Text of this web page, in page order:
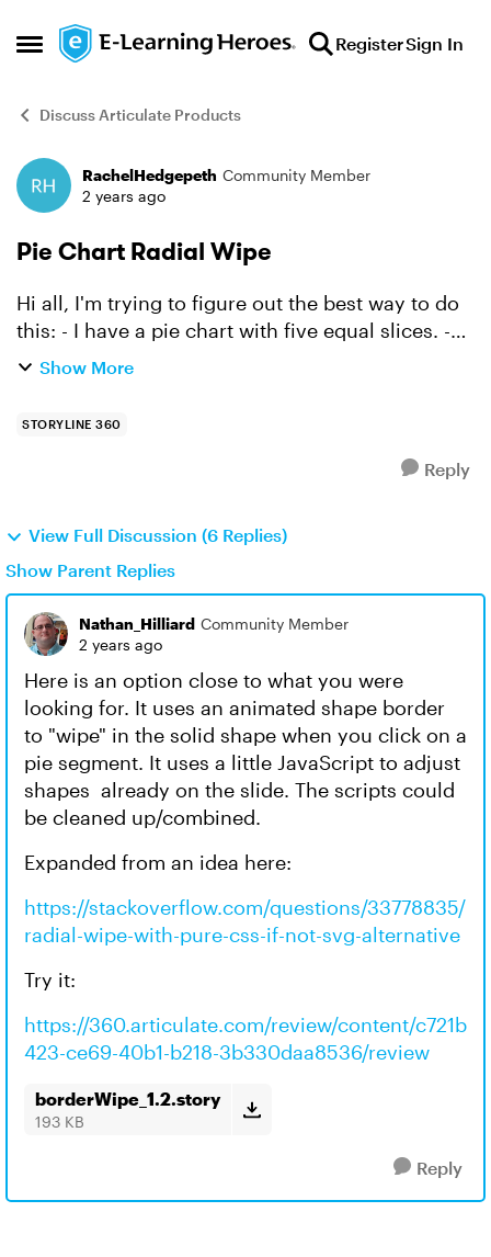
Open Side Menu
Skip to content RegisterSign In
Discuss Articulate Products
Forum Discussion
RachelHedgepeth Community Member
2 years ago
Pie Chart Radial Wipe
Hi all, I'm trying to figure out the best way to do
this: - I have a pie chart with five equal slices. -
I'd like for the user to be able to mouse over each
Show More
STORYLINE 360
Reply
View Full Discussion (6 Replies)
Show Parent Replies
Nathan_Hilliard Community Member
2 years ago
Here is an option close to what you were
looking for. It uses an animated shape border
to "wipe" in the solid shape when you click on a
pie segment. It uses a little JavaScript to adjust
shapes already on the slide. The scripts could
be cleaned up/combined.
Expanded from an idea here:
https://stackoverflow.com/questions/33778835/
radial-wipe-with-pure-css-if-not-svg-alternative
Try it:
https://360.articulate.com/review/content/c721b
423-ce69-40b1-b218-3b330daa8536/review
borderWipe_1.2.story
193 KB
Reply